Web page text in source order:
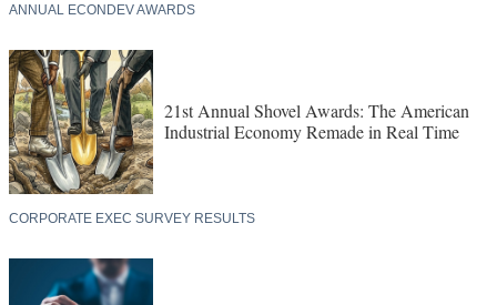
ANNUAL ECONDEV AWARDS
21st Annual Shovel Awards: The American
Industrial Economy Remade in Real Time
CORPORATE EXEC SURVEY RESULTS